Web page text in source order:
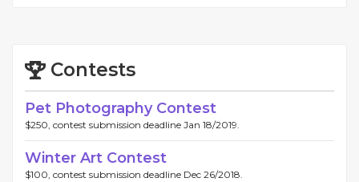
Contests
Pet Photography Contest
$250, contest submission deadline Jan 18/2019.
Winter Art Contest
$100, contest submission deadline Dec 26/2018.